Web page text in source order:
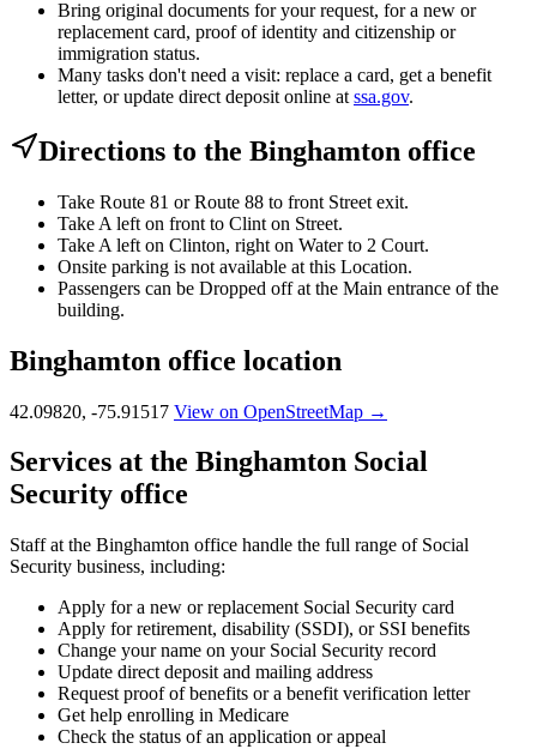
Bring original documents for your request, for a new or
replacement card, proof of identity and citizenship or
immigration status.
Many tasks don't need a visit: replace a card, get a benefit
letter, or update direct deposit online at ssa.gov.
Directions to the Binghamton office
Take Route 81 or Route 88 to front Street exit.
Take A left on front to Clint on Street.
Take A left on Clinton, right on Water to 2 Court.
Onsite parking is not available at this Location.
Passengers can be Dropped off at the Main entrance of the
building.
Binghamton office location
42.09820, -75.91517 View on OpenStreetMap →
Services at the Binghamton Social
Security office
Staff at the Binghamton office handle the full range of Social
Security business, including:
Apply for a new or replacement Social Security card
Apply for retirement, disability (SSDI), or SSI benefits
Change your name on your Social Security record
Update direct deposit and mailing address
Request proof of benefits or a benefit verification letter
Get help enrolling in Medicare
Check the status of an application or appeal